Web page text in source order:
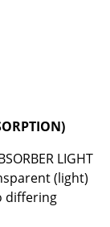
LIGHT
(light)
differing